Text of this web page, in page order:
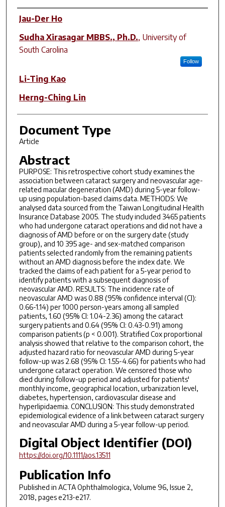
Author(s)
Jau-Der Ho
Sudha Xirasagar MBBS., Ph.D., University of
South Carolina
Follow
Li-Ting Kao
Herng-Ching Lin
Document Type
Article
Abstract
PURPOSE: This retrospective cohort study examines the
association between cataract surgery and neovascular age-
related macular degeneration (AMD) during 5-year follow-
up using population-based claims data. METHODS: We
analysed data sourced from the Taiwan Longitudinal Health
Insurance Database 2005. The study included 3465 patients
who had undergone cataract operations and did not have a
diagnosis of AMD before or on the surgery date (study
group), and 10 395 age- and sex-matched comparison
patients selected randomly from the remaining patients
without an AMD diagnosis before the index date. We
tracked the claims of each patient for a 5-year period to
identify patients with a subsequent diagnosis of
neovascular AMD. RESULTS: The incidence rate of
neovascular AMD was 0.88 (95% confidence interval (CI):
0.66-1.14) per 1000 person-years among all sampled
patients, 1.60 (95% CI: 1.04-2.36) among the cataract
surgery patients and 0.64 (95% CI: 0.43-0.91) among
comparison patients (p < 0.001). Stratified Cox proportional
analysis showed that relative to the comparison cohort, the
adjusted hazard ratio for neovascular AMD during 5-year
follow-up was 2.68 (95% CI: 1.55-4.66) for patients who had
undergone cataract operation. We censored those who
died during follow-up period and adjusted for patients'
monthly income, geographical location, urbanization level,
diabetes, hypertension, cardiovascular disease and
hyperlipidaemia. CONCLUSION: This study demonstrated
epidemiological evidence of a link between cataract surgery
and neovascular AMD during a 5-year follow-up period.
Digital Object Identifier (DOI)
https://doi.org/10.1111/aos.13511
Publication Info
Published in ACTA Ophthalmologica, Volume 96, Issue 2,
2018, pages e213-e217.